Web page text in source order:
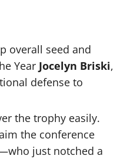
overall seed and
Year Jocelyn Briski,
defense to
the trophy easily.
the conference
just notched a